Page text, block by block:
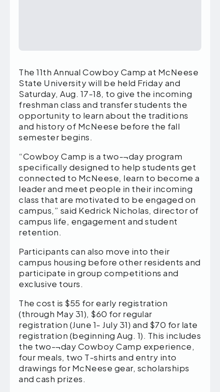
The 11th Annual Cowboy Camp at McNeese
State University will be held Friday and
Saturday, Aug. 17-18, to give the incoming
freshman class and transfer students the
opportunity to learn about the traditions
and history of McNeese before the fall
semester begins.
“Cowboy Camp is a two-¬day program
specifically designed to help students get
connected to McNeese, learn to become a
leader and meet people in their incoming
class that are motivated to be engaged on
campus,” said Kedrick Nicholas, director of
campus life, engagement and student
retention.
Participants can also move into their
campus housing before other residents and
participate in group competitions and
exclusive tours.
The cost is $55 for early registration
(through May 31), $60 for regular
registration (June 1- July 31) and $70 for late
registration (beginning Aug. 1). This includes
the two-¬day Cowboy Camp experience,
four meals, two T-shirts and entry into
drawings for McNeese gear, scholarships
and cash prizes.